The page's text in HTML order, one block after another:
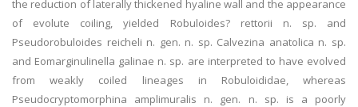
the reduction of laterally thickened hyaline wall and the appearance
of evolute coiling, yielded Robuloides? rettorii n. sp. and
Pseudorobuloides reicheli n. gen. n. sp. Calvezina anatolica n. sp.
and Eomarginulinella galinae n. sp. are interpreted to have evolved
from weakly coiled lineages in Robuloididae, whereas
Pseudocryptomorphina amplimuralis n. gen. n. sp. is a poorly